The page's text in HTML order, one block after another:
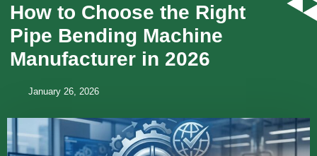
How to Choose the Right
Pipe Bending Machine
Manufacturer in 2026
January 26, 2026